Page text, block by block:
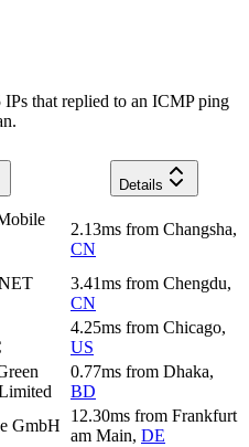
that replied to an ICMP ping
Details
2.13ms from Changsha,
CN
3.41ms from Chengdu,
CN
4.25ms from Chicago,
US
0.77ms from Dhaka,
BD
GmbH
12.30ms from Frankfurt
am Main, DE